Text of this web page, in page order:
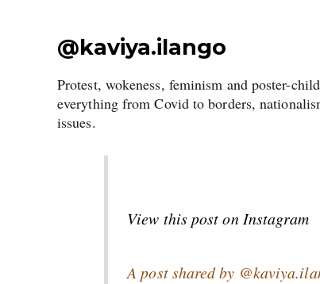
@kaviya.ilango
Protest, wokeness, feminism and poster-
everything from Covid to borders,
issues.
View this post on Instagram
A post shared by